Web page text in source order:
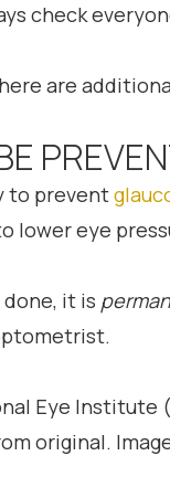
check
are
to prevent
lower eye
it is
Eye
original.